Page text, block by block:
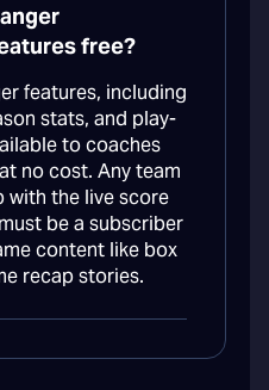
free?
features, including
stats, and play-
to coaches
no cost. Any team
with the live score
be a subscriber
content like box
recap stories.